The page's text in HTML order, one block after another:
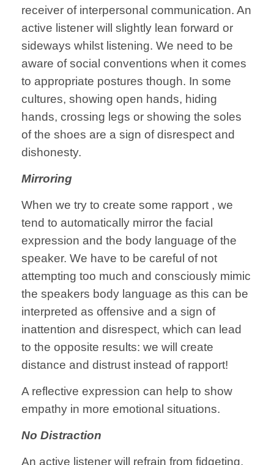
receiver of interpersonal communication. An
active listener will slightly lean forward or
sideways whilst listening. We need to be
aware of social conventions when it comes
to appropriate postures though. In some
cultures, showing open hands, hiding
hands, crossing legs or showing the soles
of the shoes are a sign of disrespect and
dishonesty.
Mirroring
When we try to create some rapport , we
tend to automatically mirror the facial
expression and the body language of the
speaker. We have to be careful of not
attempting too much and consciously mimic
the speakers body language as this can be
interpreted as offensive and a sign of
inattention and disrespect, which can lead
to the opposite results: we will create
distance and distrust instead of rapport!
A reflective expression can help to show
empathy in more emotional situations.
No Distraction
An active listener will refrain from fidgeting,